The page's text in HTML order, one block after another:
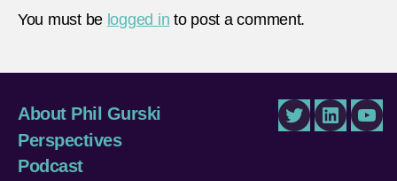
You must be logged in to post a comment.
About Phil Gurski
Perspectives
Podcast
TwitterLinkedIn